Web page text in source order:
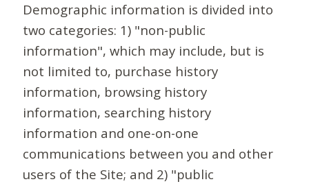
Demographic information is divided into
two categories: 1) "non-public
information", which may include, but is
not limited to, purchase history
information, browsing history
information, searching history
information and one-on-one
communications between you and other
users of the Site; and 2) "public